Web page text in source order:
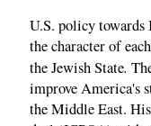
U.S. policy towards
the character of
the Jewish State.
improve America's
the Middle East.